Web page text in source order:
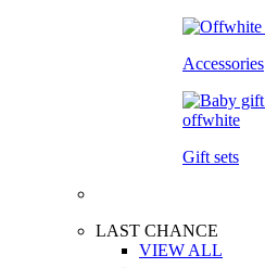
Accessories
Gift sets
LAST CHANCE
VIEW ALL